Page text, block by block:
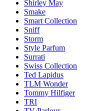
Shirley May
Smake
Smart Collection
Sniff
Storm
Style Parfum
Surrati
Swiss Collection
Ted Lapidus
TLM Wonder
Tommy Hilfiger
TRI